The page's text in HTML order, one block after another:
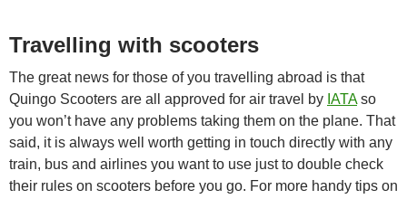
Travelling with scooters
The great news for those of you travelling abroad is that
Quingo Scooters are all approved for air travel by IATAso
you won’t have any problems taking them on the plane. That
said, it is always well worth getting in touch directly with any
train, bus and airlines you want to use just to double check
their rules on scooters before you go. For more handy tips on